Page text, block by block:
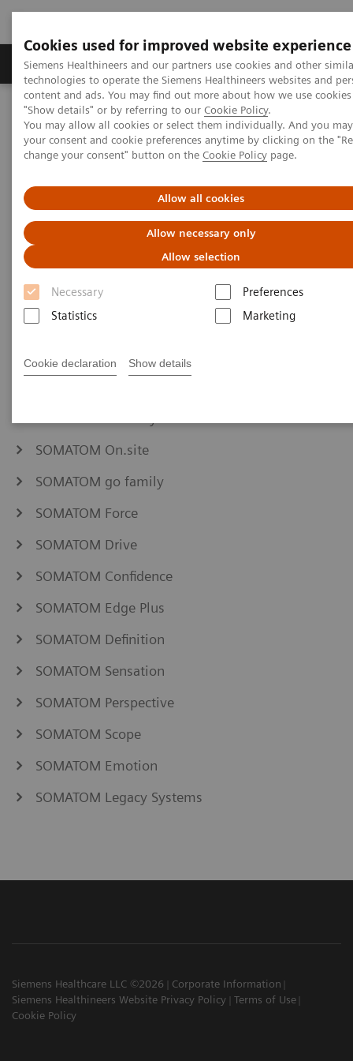
Cookies used for improved website experience
Siemens Healthineers and our partners use cookies and other
technologies to operate the Siemens Healthineers websites and
content and ads. You may find out more about how we use
"Show details" or by referring to our Cookie Policy.
You may allow all cookies or select them individually. And you
your consent and cookie preferences anytime by clicking on the
change your consent" button on the Cookie Policy page.
Allow all cookies
Allow necessary only
Allow selection
Necessary
Preferences
Statistics
Marketing
Cookie declaration Show details
Products & Services Clinical Fields
Home Services IT Standards IHE - Computed Tomography
SOMATOM On.site
SOMATOM go family
SOMATOM Force
SOMATOM Drive
SOMATOM Confidence
SOMATOM Edge Plus
SOMATOM Definition
SOMATOM Sensation
SOMATOM Perspective
SOMATOM Scope
SOMATOM Emotion
SOMATOM Legacy Systems
Siemens Healthcare LLC ©2026
Corporate Information
Siemens Healthineers Website Privacy Policy
Terms of Use
Cookie Policy